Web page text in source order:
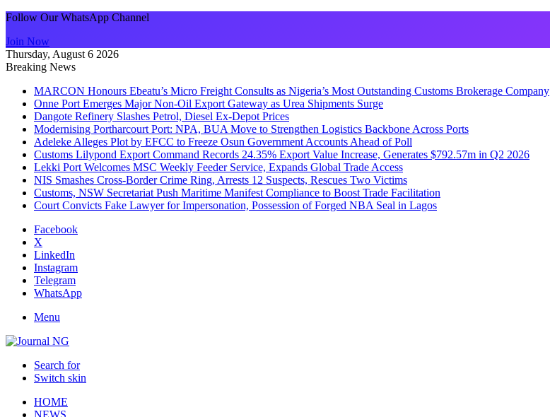
Follow Our WhatsApp Channel
Join Now
Thursday, August 6 2026
Breaking News
MARCON Honours Ebeatu’s Micro Freight Consults as Nigeria’s Most Outstanding Customs Brokerage Company
Onne Port Emerges Major Non-Oil Export Gateway as Urea Shipments Surge
Dangote Refinery Slashes Petrol, Diesel Ex-Depot Prices
Modernising Portharcourt Port: NPA, BUA Move to Strengthen Logistics Backbone Across Ports
Adeleke Alleges Plot by EFCC to Freeze Osun Government Accounts Ahead of Poll
Customs Lilypond Export Command Records 24.35% Export Value Increase, Generates $792.57m in Q2 2026
Lekki Port Welcomes MSC Weekly Feeder Service, Expands Global Trade Access
NIS Smashes Cross-Border Crime Ring, Arrests 12 Suspects, Rescues Two Victims
Customs, NSW Secretariat Push Maritime Manifest Compliance to Boost Trade Facilitation
Court Convicts Fake Lawyer for Impersonation, Possession of Forged NBA Seal in Lagos
Facebook
X
LinkedIn
Instagram
Telegram
WhatsApp
Menu
Search for
Switch skin
HOME
NEWS